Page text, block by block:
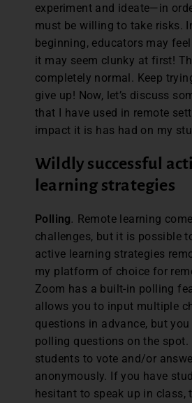
experiment and ideate—in
must be willing to take risks.
beginning, educators may
it may seem clunky at first!
completely normal. Keep
give up! Now, let’s discuss
that I have used in remote
impact it is has had on my
Wildly successful
learning strategies
Polling. Remote learning
challenges, but it is possible
active learning strategies
my platform of choice for
Zoom has a built-in polling
allows you to input multiple
questions in advance, but
polling questions on the
students to vote and/or
anonymously. If you have
hesitant to speak up in class,